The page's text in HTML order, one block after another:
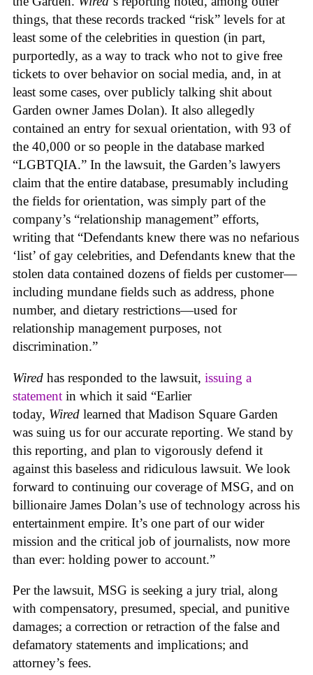
things, that these records tracked “risk” levels for at
least some of the celebrities in question (in part,
purportedly, as a way to track who not to give free
tickets to over behavior on social media, and, in at
least some cases, over publicly talking shit about
Garden owner James Dolan). It also allegedly
contained an entry for sexual orientation, with 93 of
the 40,000 or so people in the database marked
“LGBTQIA.” In the lawsuit, the Garden’s lawyers
claim that the entire database, presumably including
the fields for orientation, was simply part of the
company’s “relationship management” efforts,
writing that “Defendants knew there was no nefarious
‘list’ of gay celebrities, and Defendants knew that the
stolen data contained dozens of fields per customer—
including mundane fields such as address, phone
number, and dietary restrictions—used for
relationship management purposes, not
discrimination.”
Wired has responded to the lawsuit, issuing a
statement in which it said “Earlier
today, Wired learned that Madison Square Garden
was suing us for our accurate reporting. We stand by
this reporting, and plan to vigorously defend it
against this baseless and ridiculous lawsuit. We look
forward to continuing our coverage of MSG, and on
billionaire James Dolan’s use of technology across his
entertainment empire. It’s one part of our wider
mission and the critical job of journalists, now more
than ever: holding power to account.”
Per the lawsuit, MSG is seeking a jury trial, along
with compensatory, presumed, special, and punitive
damages; a correction or retraction of the false and
defamatory statements and implications; and
attorney’s fees.